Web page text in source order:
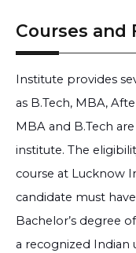
Courses and
Institute provides
as B.Tech, MBA,
MBA and B.Tech
institute. The
course at Lucknow
candidate must
Bachelor’s degree
a recognized Indian